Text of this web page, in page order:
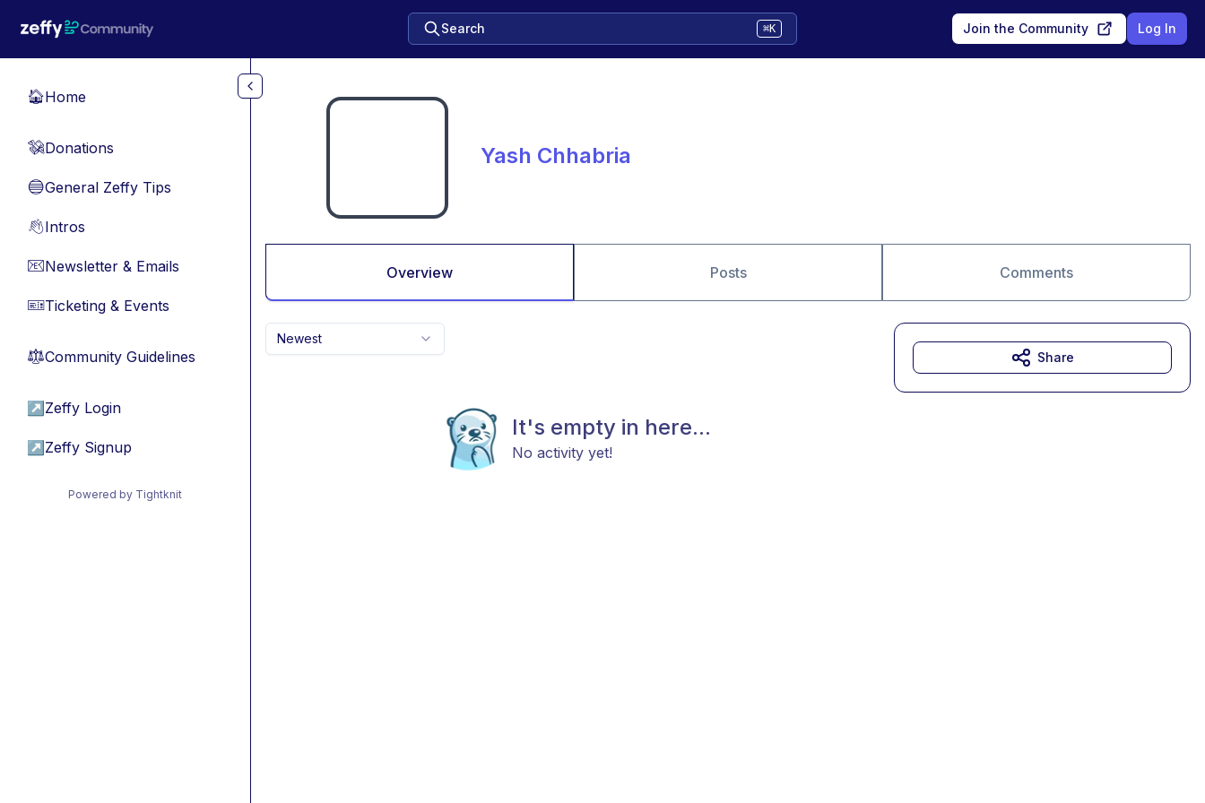
Search ⌘K Join the Community Log In
🏠Home
💸Donations
🔵General Zeffy Tips
👋Intros
📧Newsletter & Emails
🎫Ticketing & Events
⚖︎Community Guidelines
↗ Zeffy Login
↗ Zeffy Signup
Powered by Tightknit
Yash Chhabria
Overview Posts Comments
Newest
It's empty in here...
No activity yet!
Share